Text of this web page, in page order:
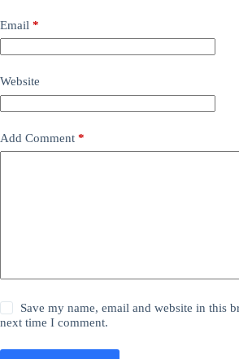
Email *
Website
Add Comment *
Save my name, email and website in this
next time I comment.